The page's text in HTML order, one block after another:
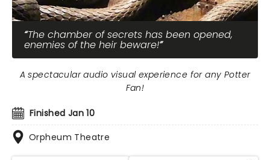
The chamber of secrets has been opened,
enemies of the heir beware!
Finished Jan 10
Orpheum Theatre
A spectacular audio visual experience for any Potter
Fan!